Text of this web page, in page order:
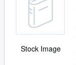
Stock Image